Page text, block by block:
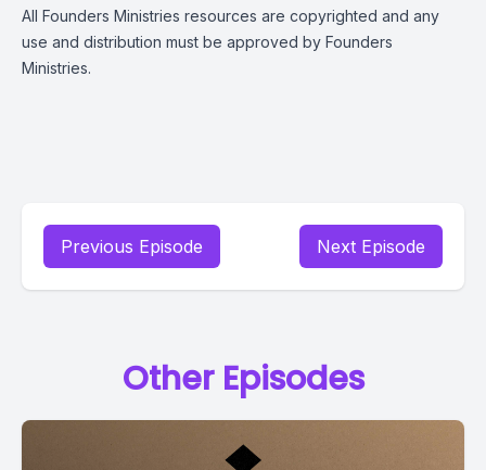
All Founders Ministries resources are copyrighted and any
use and distribution must be approved by Founders
Ministries.
Previous Episode Next Episode
Other Episodes